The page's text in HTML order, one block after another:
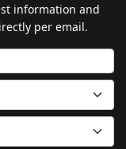
information and
per email.